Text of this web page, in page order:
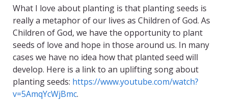
What I love about planting is that planting seeds is
really a metaphor of our lives as Children of God. As
Children of God, we have the opportunity to plant
seeds of love and hope in those around us. In many
cases we have no idea how that planted seed will
develop. Here is a link to an uplifting song about
planting seeds: https://www.youtube.com/watch?
v=5AmqYcWjBmc.